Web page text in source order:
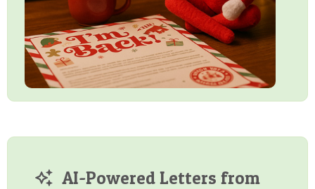
AI-Powered Letters from